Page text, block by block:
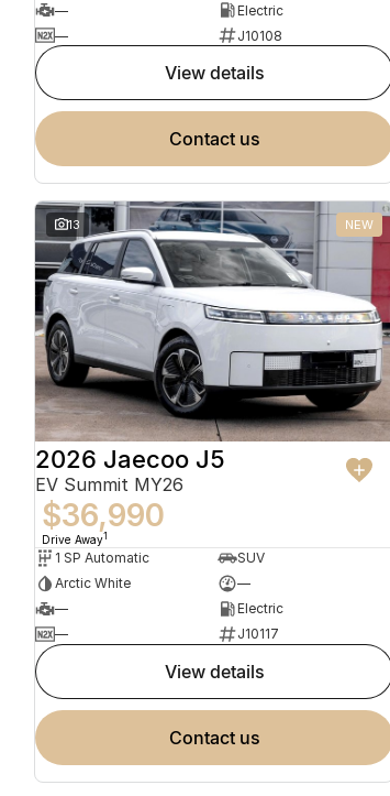
—
Electric
—
J10108
view details
contact us
13 NEW
2026 Jaecoo J5
EV Summit MY26
$36,990
Drive Away1
1 SP Automatic
SUV
Arctic White
—
—
Electric
—
J10117
view details
contact us